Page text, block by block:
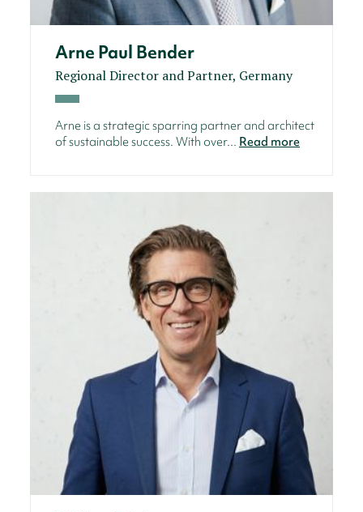
Arne Paul Bender
Regional Director and Partner, Germany
Arne is a strategic sparring partner and architect
of sustainable success. With over... Read more